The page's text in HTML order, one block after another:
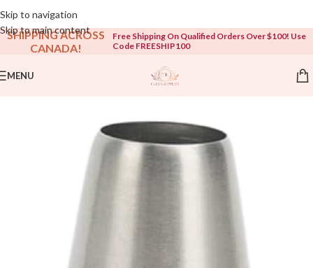
Skip to navigation
Skip to main content
Open To The Public!
SHIPPING ACROSS
CANADA!
Free Shipping On Qualified Orders Over $100! Use
Code FREESHIP100
MENU